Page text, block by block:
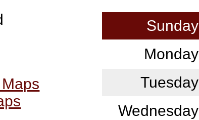
Sunday
Monday
Tuesday
Wednesday